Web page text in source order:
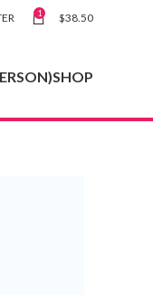
1 $38.50
SHOP